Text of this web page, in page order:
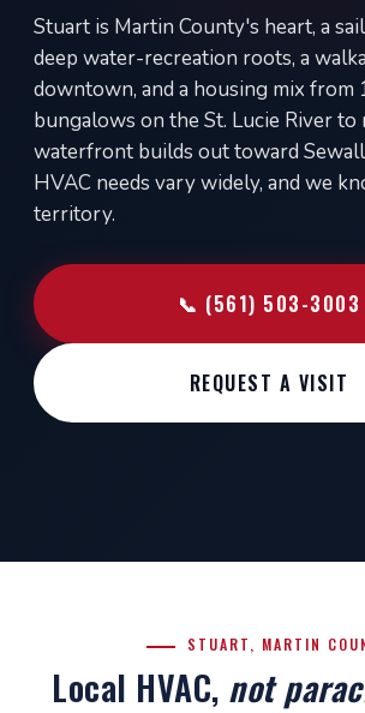
Stuart is Martin County's heart, a
deep water-recreation roots, a
downtown, and a housing mix from
bungalows on the St. Lucie River to
waterfront builds out toward
HVAC needs vary widely, and we
territory.
📞 (561) 503-3003
REQUEST A VISIT
STUART, MARTIN
Local HVAC, not